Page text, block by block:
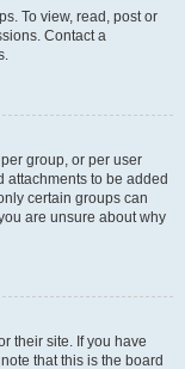
To view, read, post or
Contact a
group, or per user
attachments to be added
certain groups can
are unsure about why
their site. If you have
that this is the board